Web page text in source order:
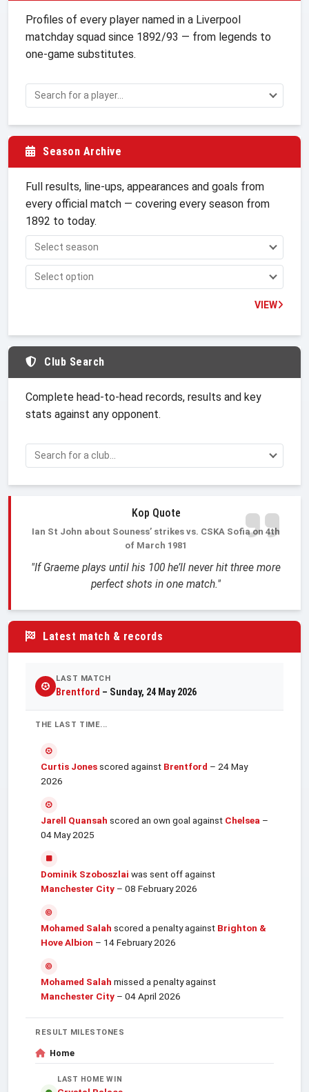
Profiles of every player named in a Liverpool
matchday squad since 1892/93 — from legends to
one-game substitutes.
Season Archive
Full results, line-ups, appearances and goals from
every official match — covering every season from
1892 to today.
VIEW
Club Search
Complete head-to-head records, results and key
stats against any opponent.
Kop Quote
Ian St John about Souness’ strikes vs. CSKA Sofia on 4th
of March 1981
"If Graeme plays until his 100 he’ll never hit three more
perfect shots in one match."
Latest match & records
LAST MATCH
Brentford – Sunday, 24 May 2026
THE LAST TIME...
Curtis Jones scored against Brentford – 24 May
2026
Jarell Quansah scored an own goal against Chelsea –
04 May 2025
Dominik Szoboszlai was sent off against
Manchester City – 08 February 2026
Mohamed Salah scored a penalty against Brighton &
Hove Albion – 14 February 2026
Mohamed Salah missed a penalty against
Manchester City – 04 April 2026
RESULT MILESTONES
Home
LAST HOME WIN